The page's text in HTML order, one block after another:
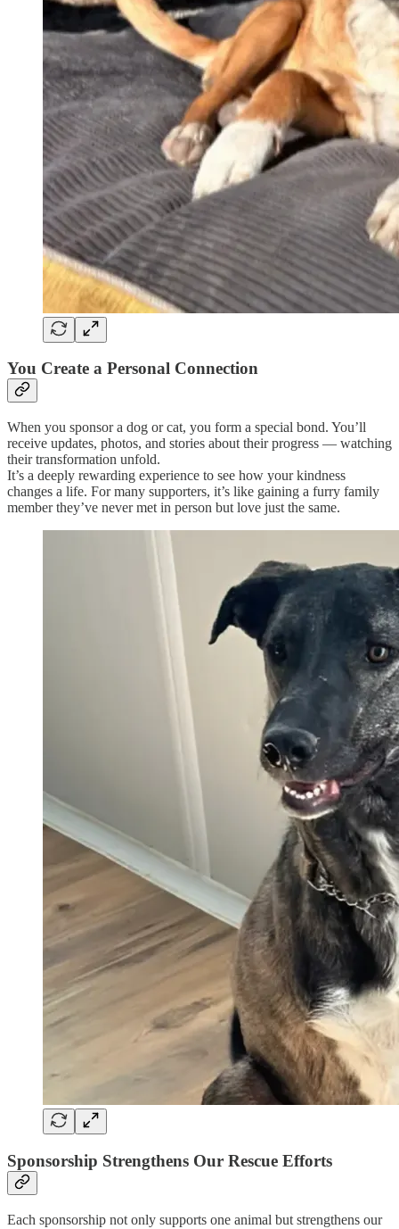
You Create a Personal Connection
When you sponsor a dog or cat, you form a special bond. You’ll
receive updates, photos, and stories about their progress — watching
their transformation unfold.
It’s a deeply rewarding experience to see how your kindness
changes a life. For many supporters, it’s like gaining a furry family
member they’ve never met in person but love just the same.
Sponsorship Strengthens Our Rescue Efforts
Each sponsorship not only supports one animal but strengthens our